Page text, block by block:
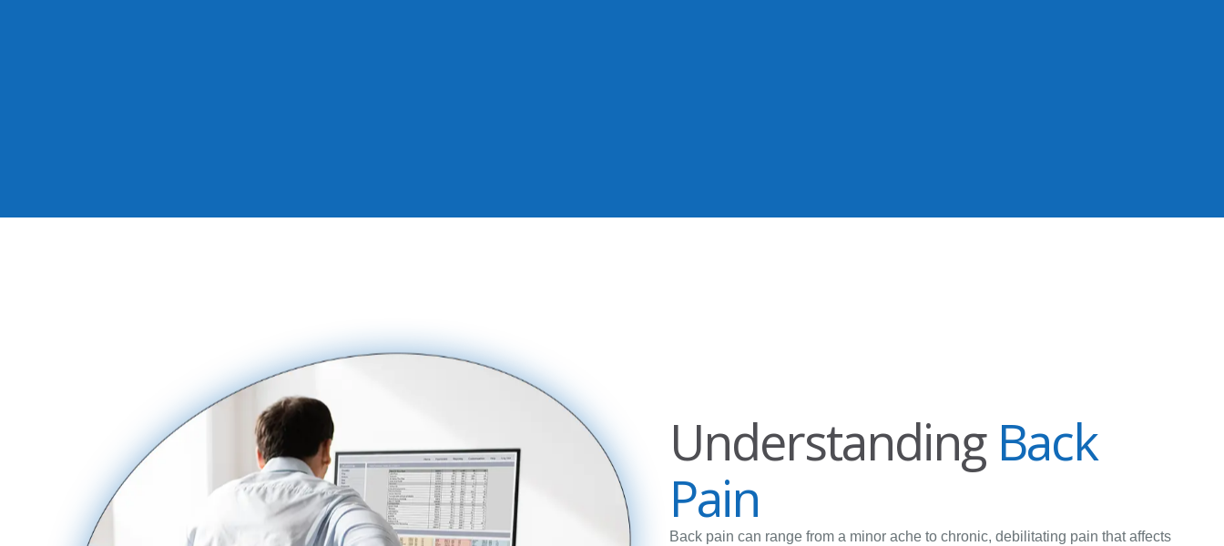
Understanding Back
Pain
Back pain can range from a minor ache to chronic, debilitating pain that affects